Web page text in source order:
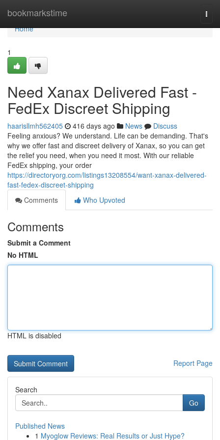
bookmarkstime
Home
Home
1
Need Xanax Delivered Fast -
FedEx Discreet Shipping
haarisllmh562405 416 days ago News
Discuss
Feeling anxious? We understand. Life can be demanding. That's
why we offer fast and discreet delivery of Xanax, so you can get
the relief you need, when you need it most. With our reliable
FedEx shipping, your order
https://directoryorg.com/listings13208554/want-xanax-delivered-
fast-fedex-discreet-shipping
Comments
Who Upvoted
Comments
Submit a Comment
No HTML
HTML is disabled
Report Page
Search
Go
Published News
1 Myoglow Reviews: Real Results or Just Hype?